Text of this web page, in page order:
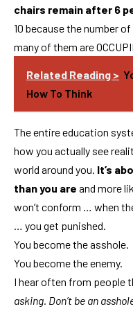
chairs remain after 6
10 because the number
many of them are
Related Reading >
How To Think
The entire education
how you actually see
world around you. It’s
than you are and more
won’t conform … when
… you get punished.
You become the asshole.
You become the enemy.
I hear often from people
asking. Don’t be an